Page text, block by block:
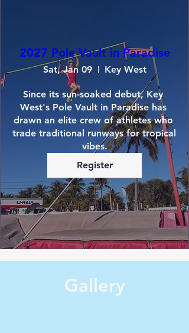
2027 Pole Vault in Paradise
Sat, Jan 09 Key West
Since its sun-soaked debut, Key
West's Pole Vault in Paradise has
drawn an elite crew of athletes who
trade traditional runways for tropical
vibes.
Register
Gallery